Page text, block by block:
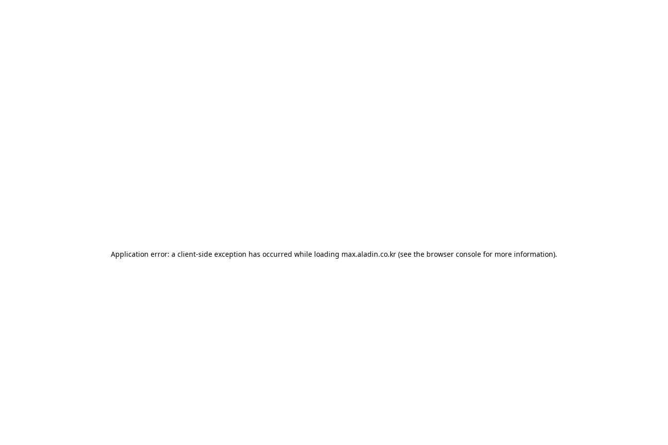
Application error: a client-side exception has occurred while loading max.aladin.co.kr (see the browser console for more information).